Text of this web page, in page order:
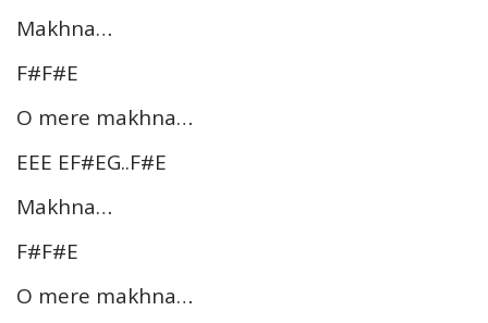
Makhna…
F#F#E
O mere makhna…
EEE EF#EG..F#E
Makhna…
F#F#E
O mere makhna…